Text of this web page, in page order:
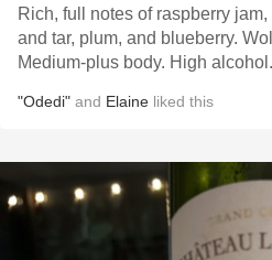
Rich, full notes of raspberry
and tar, plum, and blueberry.
Medium-plus body. High alcohol.
"Odedi" and Elaine liked this